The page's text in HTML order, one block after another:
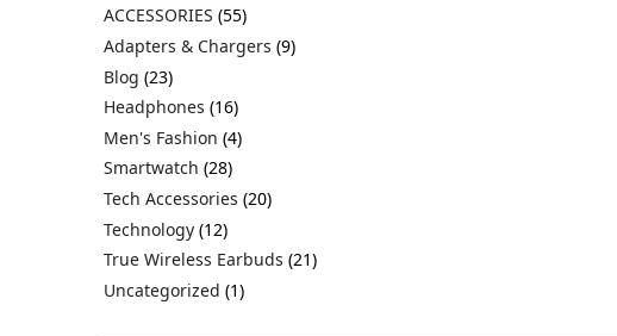
ACCESSORIES (55)
Adapters & Chargers (9)
Blog (23)
Headphones (16)
Men's Fashion (4)
Smartwatch (28)
Tech Accessories (20)
Technology (12)
True Wireless Earbuds (21)
Uncategorized (1)